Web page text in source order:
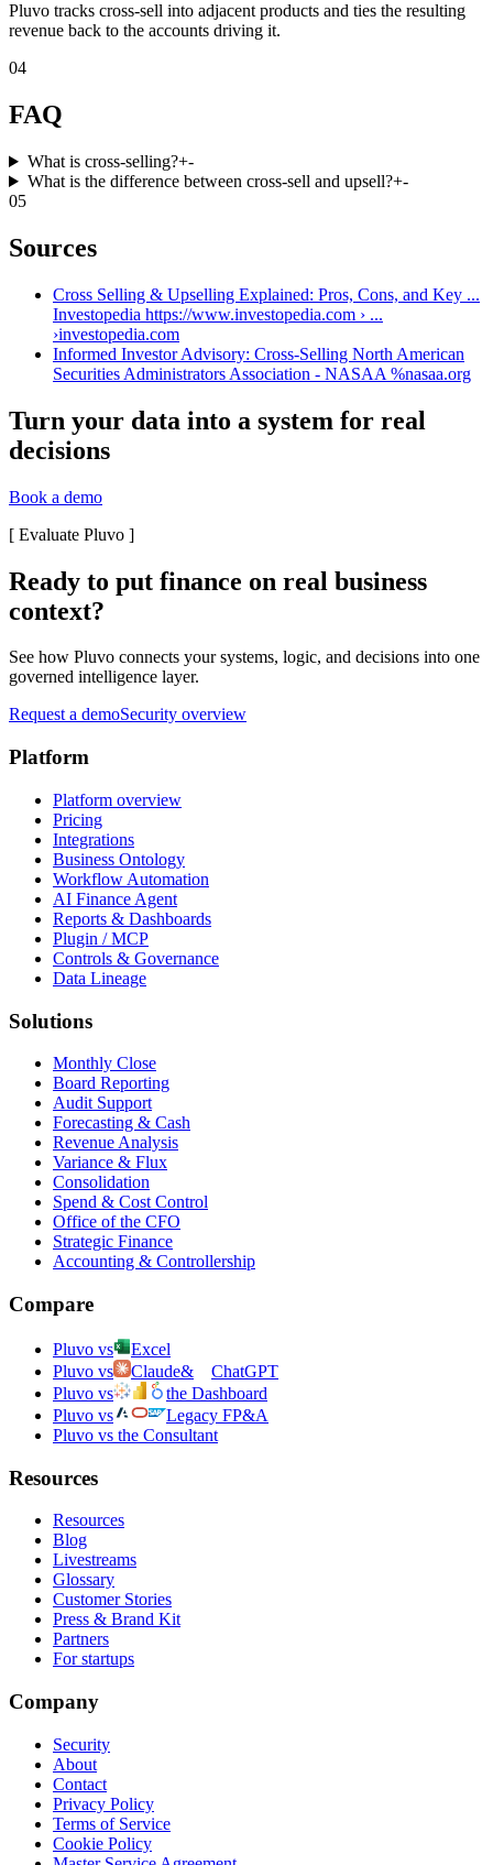
Pluvo tracks cross-sell into adjacent products and ties the resulting
revenue back to the accounts driving it.
04
FAQ
What is cross-selling?+-
What is the difference between cross-sell and upsell?+-
05
Sources
Cross Selling & Upselling Explained: Pros, Cons, and Key ...
Investopedia https://www.investopedia.com › ...
›investopedia.com
Informed Investor Advisory: Cross-Selling North American
Securities Administrators Association - NASAA %nasaa.org
Turn your data into a system for real
decisions
Book a demo
[ Evaluate Pluvo ]
Ready to put finance on real business
context?
See how Pluvo connects your systems, logic, and decisions into one
governed intelligence layer.
Request a demoSecurity overview
Platform
Platform overview
Pricing
Integrations
Business Ontology
Workflow Automation
AI Finance Agent
Reports & Dashboards
Plugin / MCP
Controls & Governance
Data Lineage
Solutions
Monthly Close
Board Reporting
Audit Support
Forecasting & Cash
Revenue Analysis
Variance & Flux
Consolidation
Spend & Cost Control
Office of the CFO
Strategic Finance
Accounting & Controllership
Compare
Pluvo vs
Excel
Pluvo vs
Claude&
ChatGPT
Pluvo vs
the Dashboard
Pluvo vs
Legacy FP&A
Pluvo vs the Consultant
Resources
Resources
Blog
Livestreams
Glossary
Customer Stories
Press & Brand Kit
Partners
For startups
Company
Security
About
Contact
Privacy Policy
Terms of Service
Cookie Policy